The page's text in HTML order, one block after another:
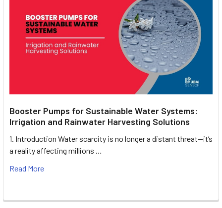
Booster Pumps for Sustainable Water Systems:
Irrigation and Rainwater Harvesting Solutions
1. Introduction Water scarcity is no longer a distant threat—it’s
a reality affecting millions …
Read More